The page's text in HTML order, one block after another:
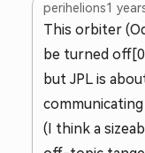
perihelions1
This orbiter
be turned
but JPL is
(I think a